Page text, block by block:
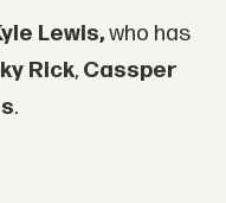
Lewis,who has
Rick, Cassper
.